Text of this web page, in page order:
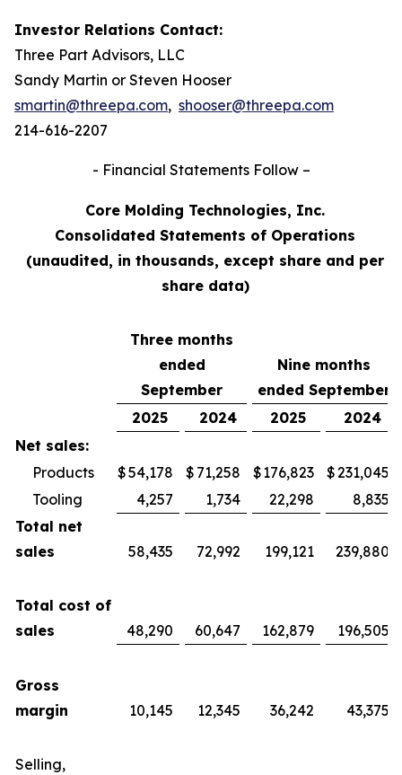
Investor Relations Contact:
Three Part Advisors, LLC
Sandy Martin or Steven Hooser
smartin@threepa.com, shooser@threepa.com
214-616-2207
- Financial Statements Follow –
Core Molding Technologies, Inc.
Consolidated Statements of Operations
(unaudited, in thousands, except share and per
share data)
Three months
ended
September
Nine months
ended September
2025
2024 2025
2024
Net sales:
Products
$54,178 $ 71,258 $176,823 $231,045
Tooling
4,257 1,734 22,298
8,835
Total net
sales
58,435 72,992 199,121 239,880
Total cost of
sales
48,290 60,647 162,879 196,505
Gross
margin
10,145 12,345 36,242 43,375
Selling,